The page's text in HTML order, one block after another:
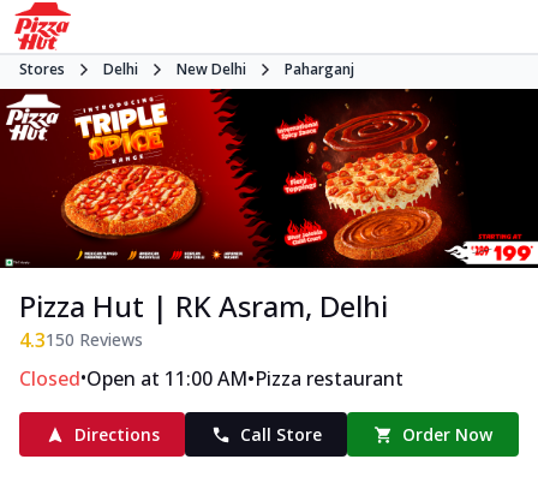
Stores Delhi New Delhi Paharganj
Pizza Hut | RK Asram, Delhi
4.3150 Reviews
Closed•Open at 11:00 AM•Pizza restaurant
Directions Call Store Order Now